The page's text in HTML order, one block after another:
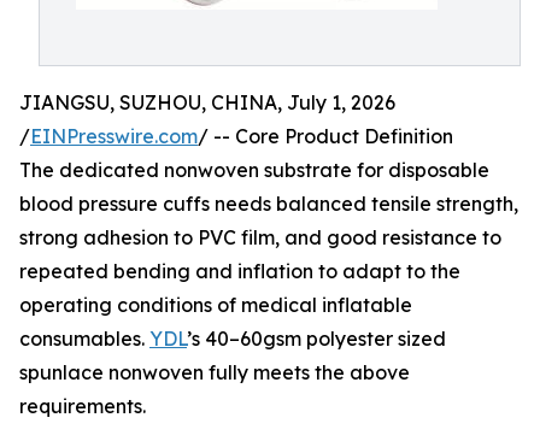
JIANGSU, SUZHOU, CHINA, July 1, 2026
/EINPresswire.com/ -- Core Product Definition
The dedicated nonwoven substrate for disposable
blood pressure cuffs needs balanced tensile strength,
strong adhesion to PVC film, and good resistance to
repeated bending and inflation to adapt to the
operating conditions of medical inflatable
consumables. YDL’s 40–60gsm polyester sized
spunlace nonwoven fully meets the above
requirements.